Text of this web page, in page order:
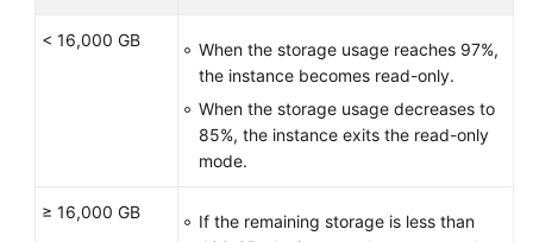
< 16,000 GB
When the storage usage reaches 97%,
the instance becomes read-only.
When the storage usage decreases to
85%, the instance exits the read-only
mode.
≥ 16,000 GB
If the remaining storage is less than